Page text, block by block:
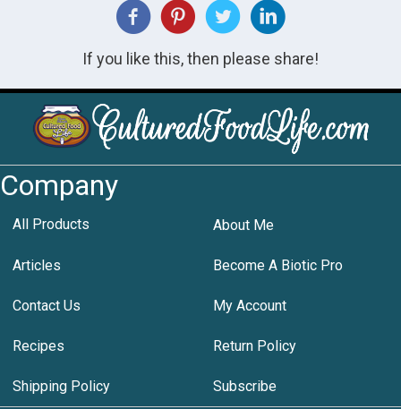
If you like this, then please share!
Company
All Products About Me
Articles Become A Biotic Pro
Contact Us My Account
Recipes Return Policy
Shipping Policy Subscribe